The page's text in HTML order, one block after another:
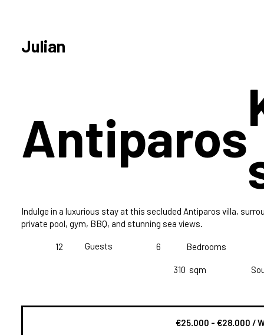
Julian
Indulge in a luxurious stay at this secluded Antiparos villa,
private pool, gym, BBQ, and stunning sea views.
Antiparos
310 sqm
€25.000 - €28.000 /
6 Bedrooms
12 Guests